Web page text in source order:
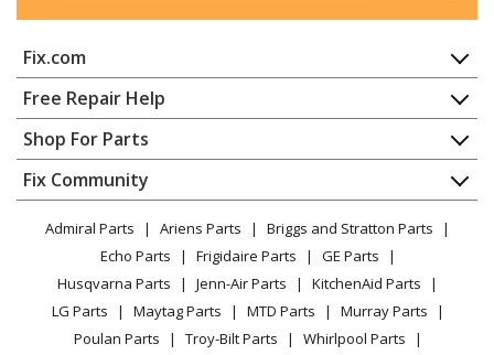
Fix.com
Home
Contact
About Us
FAQ
Privacy Policy
CA Privacy Rights
Cookie Policy
Terms of Use
Terms of Sale
Sitemap
Free Repair Help
Appliance Repair
Dishwasher
Dryer
Range / Stove / Oven
Refrigerator
Washing Machine
Shop For Parts
Appliance
Lawn & Garden
Power Tool
Vacuum
Heating & Cooling
Small Appliance
Fix Community
Facebook Page
TikTok
Instagram
Admiral Parts Ariens Parts
Briggs and Stratton Parts
Echo Parts
Frigidaire Parts
GE Parts
Husqvarna Parts
Jenn-Air Parts
KitchenAid Parts
LG Parts
Maytag Parts MTD Parts
Murray Parts
Poulan Parts
Troy-Bilt Parts Whirlpool Parts